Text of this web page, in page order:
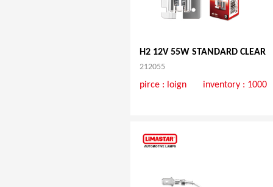
H2 12V 55W STANDARD CLEAR
212055
pirce : loign inventory : 1000